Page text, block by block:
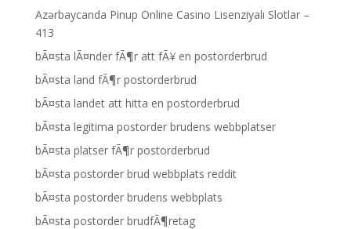
Azərbaycanda Pinup Online Casino Lisenziyalı Slotlar –
413
bÃ¤sta lÃ¤nder fÃ¶r att fÃ¥ en postorderbrud
bÃ¤sta land fÃ¶r postorderbrud
bÃ¤sta landet att hitta en postorderbrud
bÃ¤sta legitima postorder brudens webbplatser
bÃ¤sta platser fÃ¶r postorderbrud
bÃ¤sta postorder brud webbplats reddit
bÃ¤sta postorder brudens webbplats
bÃ¤sta postorder brudfÃ¶retag